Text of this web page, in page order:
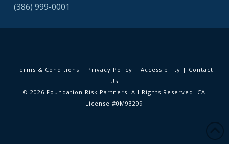
(386) 999-0001
Terms & Conditions | Privacy Policy |Accessibility | Contact
Us
© 2026 Foundation Risk Partners. All Rights Reserved. CA
License #0M93299